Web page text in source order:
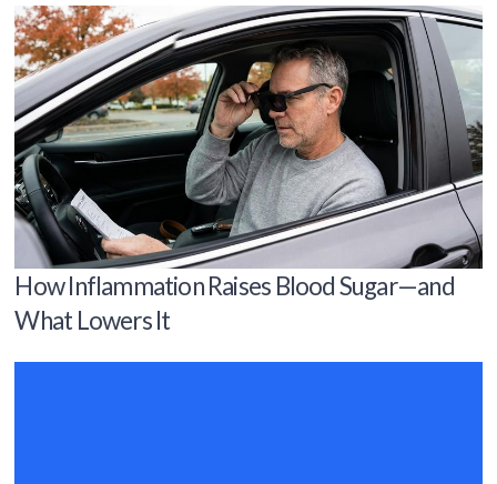
How Inflammation Raises Blood Sugar—and
What Lowers It